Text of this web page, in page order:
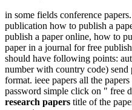
in some fields conference
publication how to publish a
publish a paper online, how to
paper in a journal for free
should have following points:
number with country code)
format. ieee papers all the
password simple click on " free
research papers title of the